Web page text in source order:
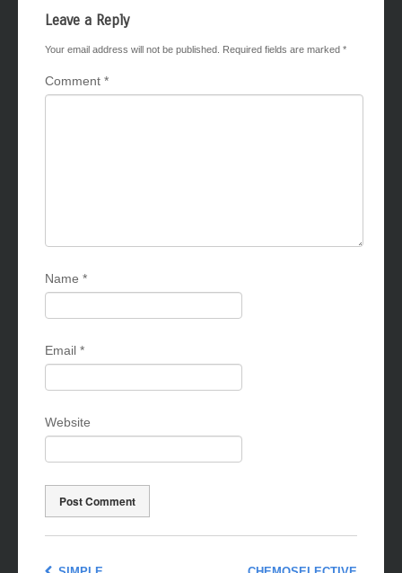
Leave a Reply
Your email address will not be published. Required fields are marked *
Comment *
Name *
Email *
Website